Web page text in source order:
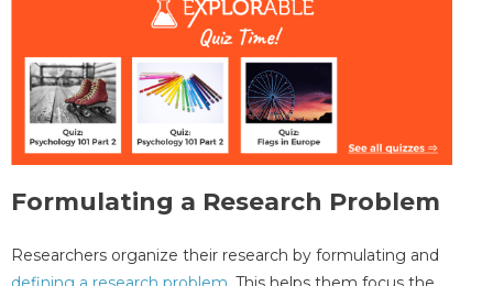
Formulating a Research Problem
Researchers organize their research by formulating and